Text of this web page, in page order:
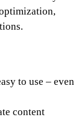
to use – even
content